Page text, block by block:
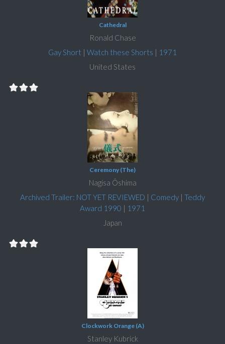
Cathedral
Ronald Chase
Gay Short | Watch these Shorts | 1971
United States
Ceremony (The)
Nagisa Ôshima
Archived Trailer: NOT YET REVIEWED | Comedy | Teddy
Award 1990 | 1971
Japan
Clockwork Orange (A)
Stanley Kubrick